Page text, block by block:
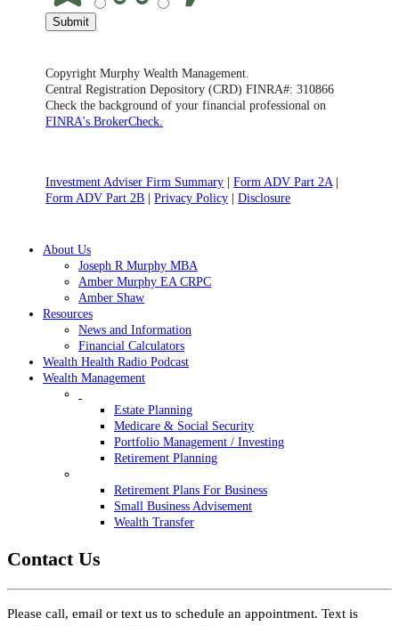
Submit
Copyright Murphy Wealth Management.
Central Registration Depository (CRD) FINRA#: 310866
Check the background of your financial professional on
FINRA's BrokerCheck.
Investment Adviser Firm Summary |Form ADV Part 2A|
Form ADV Part 2B |Privacy Policy |Disclosure
Close
About Us
Joseph R Murphy MBA
Amber Murphy EA CRPC
Amber Shaw
Resources
News and Information
Financial Calculators
Wealth Health Radio Podcast
Wealth Management
Estate Planning
Medicare & Social Security
Portfolio Management / Investing
Retirement Planning
Retirement Plans For Business
Small Business Advisement
Wealth Transfer
Contact Us
Please call, email or text us to schedule an appointment. Text is